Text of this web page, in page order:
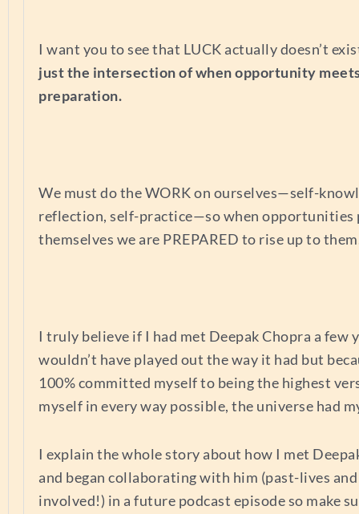
I want you to see that LUCK actually doesn’t
just the intersection of when opportunity
preparation.
We must do the WORK on ourselves—self-
reflection, self-practice—so when opportunities
themselves we are PREPARED to rise up to
I truly believe if I had met Deepak Chopra a few
wouldn’t have played out the way it had but
100% committed myself to being the highest
myself in every way possible, the universe had
I explain the whole story about how I met
and began collaborating with him (past-lives and
involved!) in a future podcast episode so make